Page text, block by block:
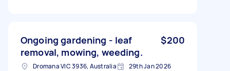
Ongoing gardening - leaf
removal, mowing, weeding.
$200
Dromana VIC 3936, Australia 29th Jan 2026